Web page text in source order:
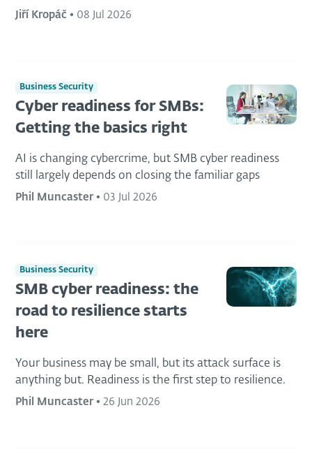
Jiří Kropáč • 08 Jul 2026
Business Security
Cyber readiness for SMBs:
Getting the basics right
AI is changing cybercrime, but SMB cyber readiness
still largely depends on closing the familiar gaps
Phil Muncaster• 03 Jul 2026
Business Security
SMB cyber readiness: the
road to resilience starts
here
Your business may be small, but its attack surface is
anything but. Readiness is the first step to resilience.
Phil Muncaster• 26 Jun 2026